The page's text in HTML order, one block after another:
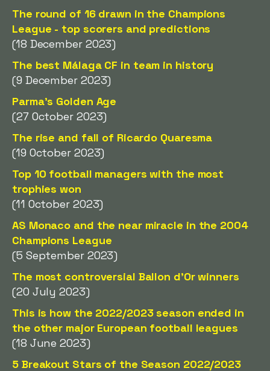
The round of 16 drawn in the Champions
League - top scorers and predictions
(18 December 2023)
The best Málaga CF in team in history
(9 December 2023)
Parma's Golden Age
(27 October 2023)
The rise and fall of Ricardo Quaresma
(19 October 2023)
Top 10 football managers with the most
trophies won
(11 October 2023)
AS Monaco and the near miracle in the 2004
Champions League
(5 September 2023)
The most controversial Ballon d'Or winners
(20 July 2023)
This is how the 2022/2023 season ended in
the other major European football leagues
(18 June 2023)
5 Breakout Stars of the Season 2022/2023